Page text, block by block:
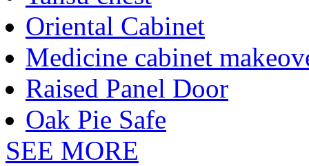
Oriental Cabinet
Medicine cabinet
Raised Panel Door
Oak Pie Safe
SEE MORE